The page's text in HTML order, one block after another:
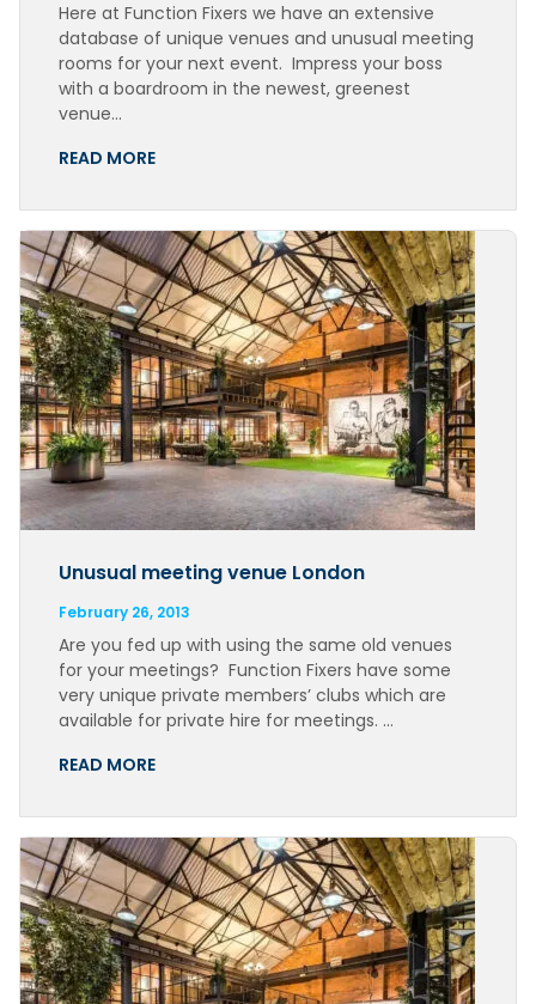
Here at Function Fixers we have an extensive
database of unique venues and unusual meeting
rooms for your next event. Impress your boss
with a boardroom in the newest, greenest
venue…
READ MORE
Unusual meeting venue London
February 26, 2013
Are you fed up with using the same old venues
for your meetings? Function Fixers have some
very unique private members’ clubs which are
available for private hire for meetings. …
READ MORE